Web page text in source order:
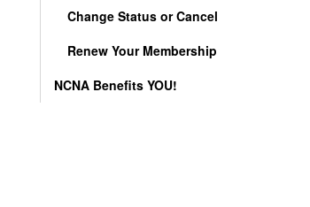
Change Status or Cancel
Renew Your Membership
NCNA Benefits YOU!